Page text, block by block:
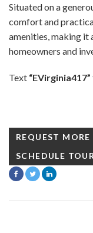
Situated on a
comfort and
amenities, making
homeowners and
Text “EVirginia417”
REQUEST
SCHEDULE TOUR